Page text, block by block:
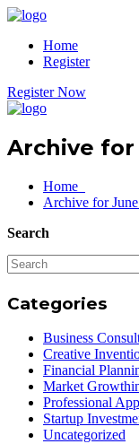
Home
Register
Register Now
Archive for
Home
Archive for
Search
Categories
Business
Creative
Financial
Market
Professional
Startup
Uncategorized